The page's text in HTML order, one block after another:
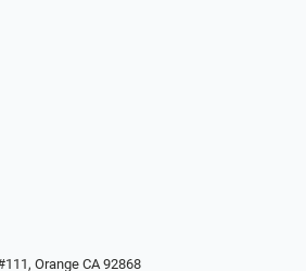
Orange CA 92868